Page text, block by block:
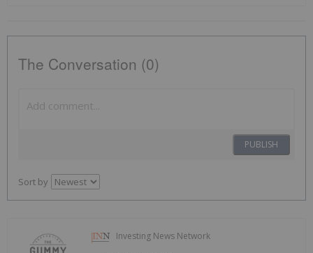
The Conversation (0)
PUBLISH
Sort by
Investing News Network